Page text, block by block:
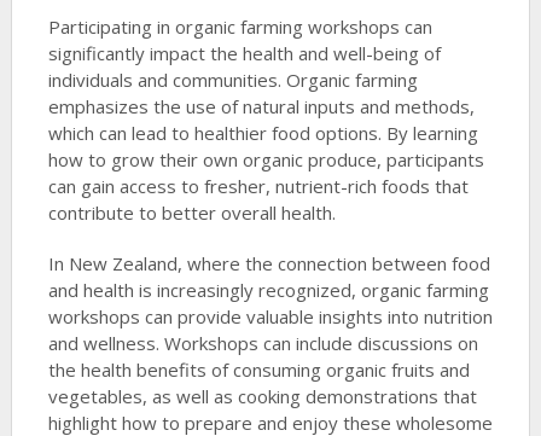
Participating in organic farming workshops can
significantly impact the health and well-being of
individuals and communities. Organic farming
emphasizes the use of natural inputs and methods,
which can lead to healthier food options. By learning
how to grow their own organic produce, participants
can gain access to fresher, nutrient-rich foods that
contribute to better overall health.
In New Zealand, where the connection between food
and health is increasingly recognized, organic farming
workshops can provide valuable insights into nutrition
and wellness. Workshops can include discussions on
the health benefits of consuming organic fruits and
vegetables, as well as cooking demonstrations that
highlight how to prepare and enjoy these wholesome